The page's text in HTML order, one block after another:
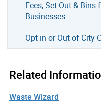
Fees, Set Out &
Businesses
Opt in or Out of City
Related
Waste Wizard